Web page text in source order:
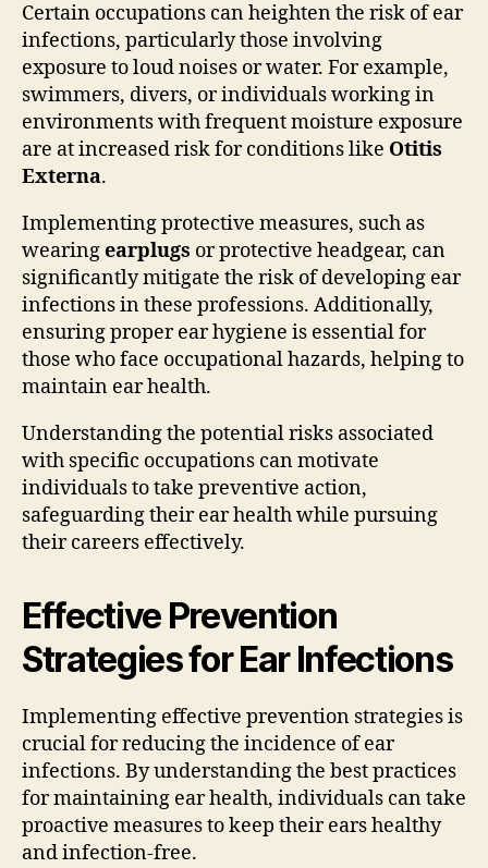
Certain occupations can heighten the risk of ear
infections, particularly those involving
exposure to loud noises or water. For example,
swimmers, divers, or individuals working in
environments with frequent moisture exposure
are at increased risk for conditions like Otitis
Externa.
Implementing protective measures, such as
wearingearplugs or protective headgear, can
significantly mitigate the risk of developing ear
infections in these professions. Additionally,
ensuring proper ear hygiene is essential for
those who face occupational hazards, helping to
maintain ear health.
Understanding the potential risks associated
with specific occupations can motivate
individuals to take preventive action,
safeguarding their ear health while pursuing
their careers effectively.
Effective Prevention
Strategies for Ear Infections
Implementing effective prevention strategies is
crucial for reducing the incidence of ear
infections. By understanding the best practices
for maintaining ear health, individuals can take
proactive measures to keep their ears healthy
and infection-free.